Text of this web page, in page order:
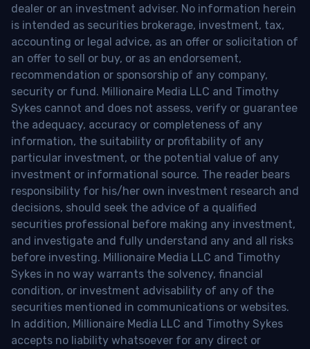
dealer or an investment adviser. No information herein
is intended as securities brokerage, investment, tax,
accounting or legal advice, as an offer or solicitation of
an offer to sell or buy, or as an endorsement,
recommendation or sponsorship of any company,
security or fund. Millionaire Media LLC and Timothy
Sykes cannot and does not assess, verify or guarantee
the adequacy, accuracy or completeness of any
information, the suitability or profitability of any
particular investment, or the potential value of any
investment or informational source. The reader bears
responsibility for his/her own investment research and
decisions, should seek the advice of a qualified
securities professional before making any investment,
and investigate and fully understand any and all risks
before investing. Millionaire Media LLC and Timothy
Sykes in no way warrants the solvency, financial
condition, or investment advisability of any of the
securities mentioned in communications or websites.
In addition, Millionaire Media LLC and Timothy Sykes
accepts no liability whatsoever for any direct or